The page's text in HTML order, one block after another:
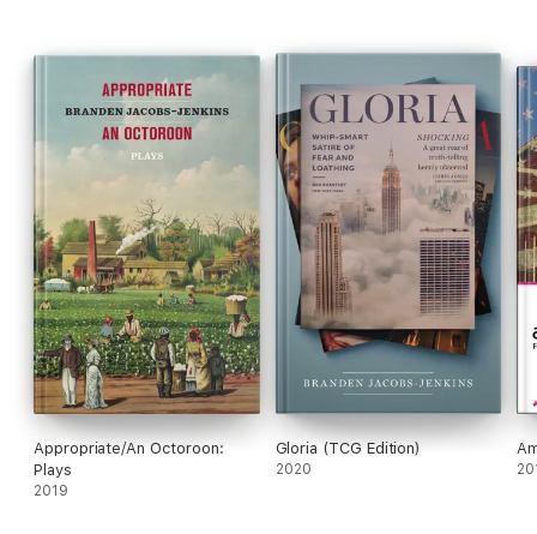
Appropriate/An Octoroon:
Plays
2019
Gloria (TCG Edition)
2020